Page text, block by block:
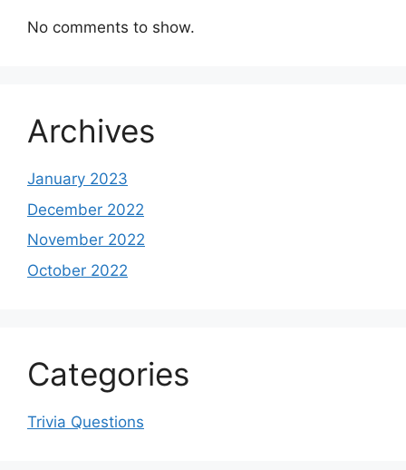
No comments to show.
Archives
January 2023
December 2022
November 2022
October 2022
Categories
Trivia Questions